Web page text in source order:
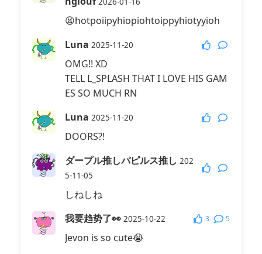
😫hotpoiipyhiopiohtoippyhiotyyioh
Luna 2025-11-20
OMG!! XD
TELL L_SPLASH THAT I LOVE HIS GAM
ES SO MUCH RN
Luna 2025-11-20
DOORS?!
ダープル推しパピルス推し 202
5-11-05
しねしね
我要趋势了👀 2025-10-22 3 5
Jevon is so cute😭